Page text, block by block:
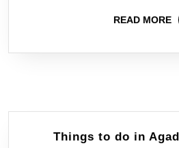
READ MORE
Things to do in